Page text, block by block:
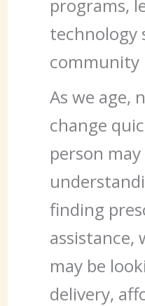
programs,
technology
community
As we age,
change
person
finding
assistance,
may be
delivery,